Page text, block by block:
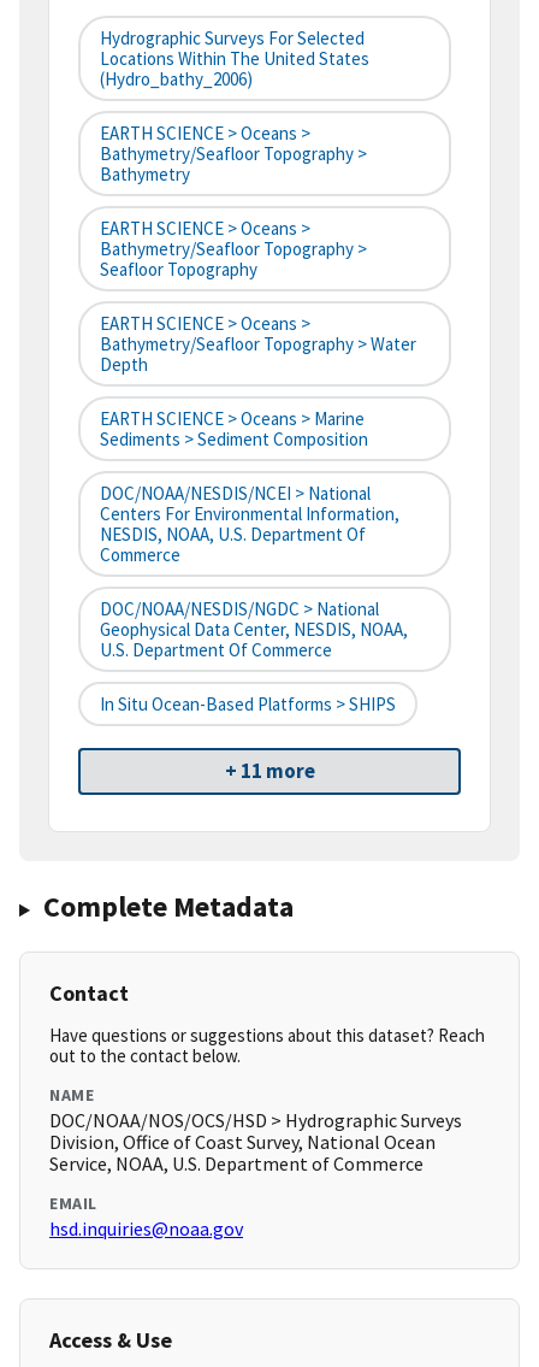
Hydrographic Surveys For Selected
Locations Within The United States
(hydro_bathy_2006)
EARTH SCIENCE > Oceans >
Bathymetry/Seafloor Topography >
Bathymetry
EARTH SCIENCE > Oceans >
Bathymetry/Seafloor Topography >
Seafloor Topography
EARTH SCIENCE > Oceans >
Bathymetry/Seafloor Topography > Water
Depth
EARTH SCIENCE > Oceans > Marine
Sediments > Sediment Composition
DOC/NOAA/NESDIS/NCEI > National
Centers For Environmental Information,
NESDIS, NOAA, U.S. Department Of
Commerce
DOC/NOAA/NESDIS/NGDC > National
Geophysical Data Center, NESDIS, NOAA,
U.S. Department Of Commerce
In Situ Ocean-Based Platforms > SHIPS
+ 11 more
Complete Metadata
Contact
Have questions or suggestions about this dataset? Reach
out to the contact below.
NAME
DOC/NOAA/NOS/OCS/HSD > Hydrographic Surveys
Division, Office of Coast Survey, National Ocean
Service, NOAA, U.S. Department of Commerce
EMAIL
hsd.inquiries@noaa.gov
Access & Use